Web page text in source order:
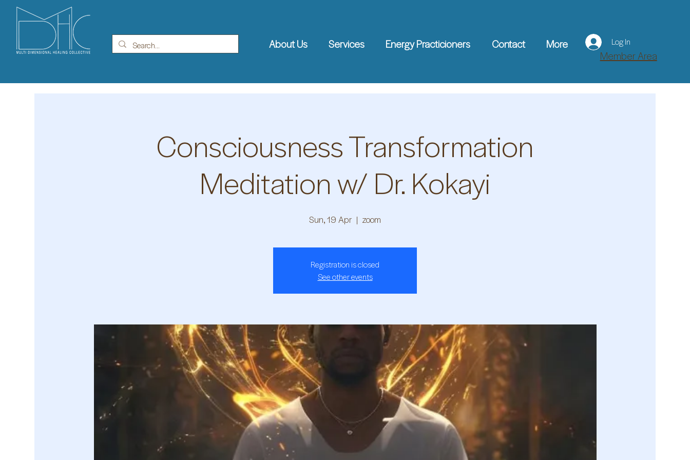
About Us Services Energy Practicioners Contact More Log In
Member Area
Consciousness Transformation
Meditation w/ Dr. Kokayi
Sun, 19 Apr
  |
zoom
Registration is closed
See other events